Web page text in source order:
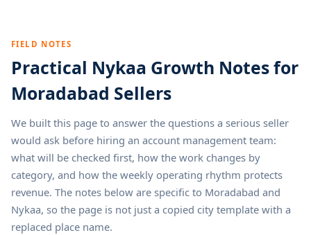
FIELD NOTES
Practical Nykaa Growth Notes for
Moradabad Sellers
We built this page to answer the questions a serious seller
would ask before hiring an account management team:
what will be checked first, how the work changes by
category, and how the weekly operating rhythm protects
revenue. The notes below are specific to Moradabad and
Nykaa, so the page is not just a copied city template with a
replaced place name.